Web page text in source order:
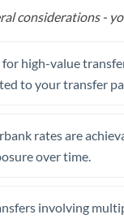
considerations -
high-value
to your transfer
rates are
over time.
involving